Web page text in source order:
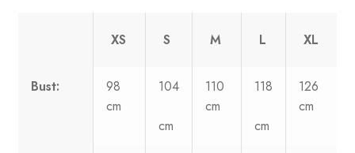
XS S M L XL
Bust:
98
cm
104
cm
110
cm
118
cm
126
cm